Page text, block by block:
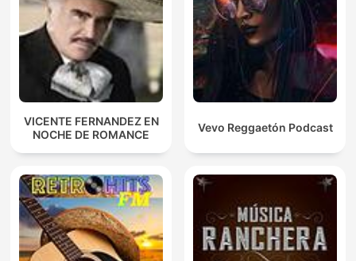
VICENTE FERNANDEZ EN
NOCHE DE ROMANCE
Vevo Reggaetón Podcast